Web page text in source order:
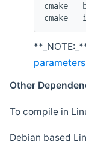
cmake
cmake
parameters
Other
To compile in
Debian based